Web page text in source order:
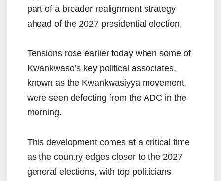
part of a broader realignment strategy
ahead of the 2027 presidential election.
Tensions rose earlier today when some of
Kwankwaso’s key political associates,
known as the Kwankwasiyya movement,
were seen defecting from the ADC in the
morning.
This development comes at a critical time
as the country edges closer to the 2027
general elections, with top politicians